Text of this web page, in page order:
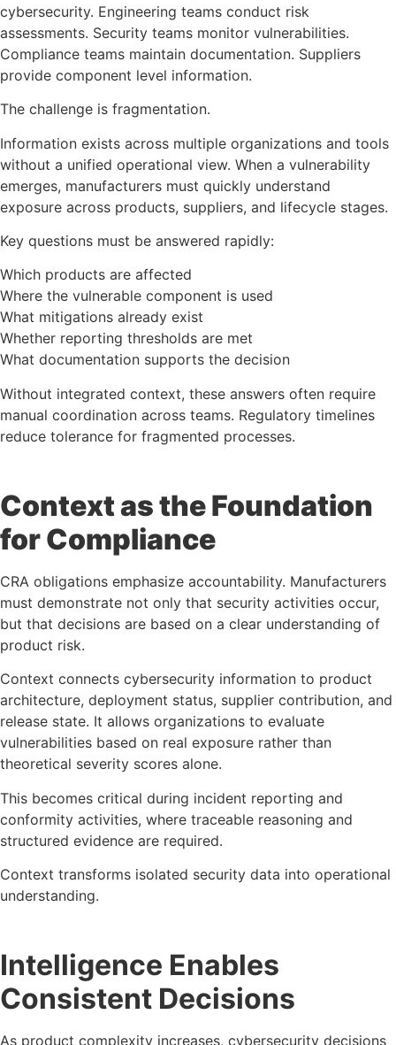
cybersecurity. Engineering teams conduct risk
assessments. Security teams monitor vulnerabilities.
Compliance teams maintain documentation. Suppliers
provide component level information.
The challenge is fragmentation.
Information exists across multiple organizations and tools
without a unified operational view. When a vulnerability
emerges, manufacturers must quickly understand
exposure across products, suppliers, and lifecycle stages.
Key questions must be answered rapidly:
Which products are affected
Where the vulnerable component is used
What mitigations already exist
Whether reporting thresholds are met
What documentation supports the decision
Without integrated context, these answers often require
manual coordination across teams. Regulatory timelines
reduce tolerance for fragmented processes.
Context as the Foundation
for Compliance
CRA obligations emphasize accountability. Manufacturers
must demonstrate not only that security activities occur,
but that decisions are based on a clear understanding of
product risk.
Context connects cybersecurity information to product
architecture, deployment status, supplier contribution, and
release state. It allows organizations to evaluate
vulnerabilities based on real exposure rather than
theoretical severity scores alone.
This becomes critical during incident reporting and
conformity activities, where traceable reasoning and
structured evidence are required.
Context transforms isolated security data into operational
understanding.
Intelligence Enables
Consistent Decisions
As product complexity increases, cybersecurity decisions